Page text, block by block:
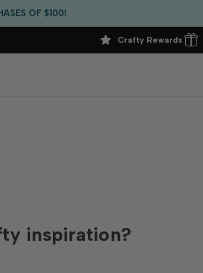
OF $100!
EVERY ORDER!
Crafty Rewards
inspiration?